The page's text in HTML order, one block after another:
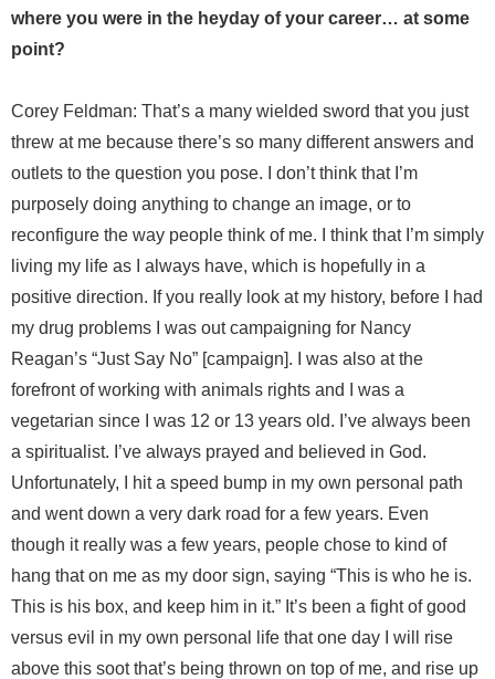
where you were in the heyday of your career… at some
point?
Corey Feldman: That’s a many wielded sword that you just
threw at me because there’s so many different answers and
outlets to the question you pose. I don’t think that I’m
purposely doing anything to change an image, or to
reconfigure the way people think of me. I think that I’m simply
living my life as I always have, which is hopefully in a
positive direction. If you really look at my history, before I had
my drug problems I was out campaigning for Nancy
Reagan’s “Just Say No” [campaign]. I was also at the
forefront of working with animals rights and I was a
vegetarian since I was 12 or 13 years old. I’ve always been
a spiritualist. I’ve always prayed and believed in God.
Unfortunately, I hit a speed bump in my own personal path
and went down a very dark road for a few years. Even
though it really was a few years, people chose to kind of
hang that on me as my door sign, saying “This is who he is.
This is his box, and keep him in it.” It’s been a fight of good
versus evil in my own personal life that one day I will rise
above this soot that’s being thrown on top of me, and rise up